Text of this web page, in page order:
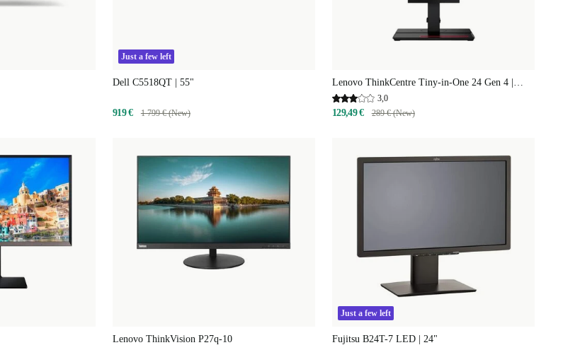
Just a few left
Dell C5518QT | 55"
919 € 1 799 € (New)
Lenovo ThinkCentre Tiny-in-One 24 Gen 4 |
23.8"
3,0
129,49 € 289 € (New)
Lenovo ThinkVision P27q-10
Just a few left
Fujitsu B24T-7 LED | 24"